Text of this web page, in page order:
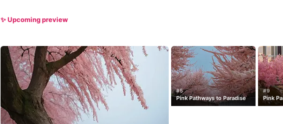
✨ Upcoming preview
#5
Pink Pathways to Paradise
#9
Pink